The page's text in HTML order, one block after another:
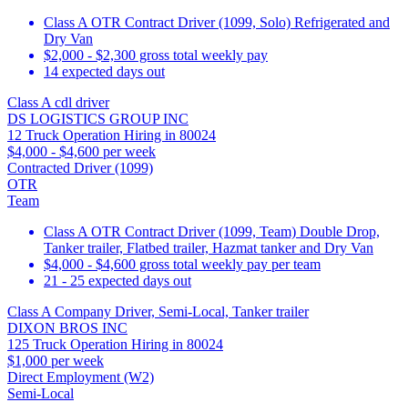
Class A OTR Contract Driver (1099, Solo) Refrigerated and
Dry Van
$2,000 - $2,300 gross total weekly pay
14 expected days out
Class A cdl driver
DS LOGISTICS GROUP INC
12 Truck Operation Hiring in 80024
$4,000 - $4,600 per week
Contracted Driver (1099)
OTR
Team
Class A OTR Contract Driver (1099, Team) Double Drop,
Tanker trailer, Flatbed trailer, Hazmat tanker and Dry Van
$4,000 - $4,600 gross total weekly pay per team
21 - 25 expected days out
Class A Company Driver, Semi-Local, Tanker trailer
DIXON BROS INC
125 Truck Operation Hiring in 80024
$1,000 per week
Direct Employment (W2)
Semi-Local